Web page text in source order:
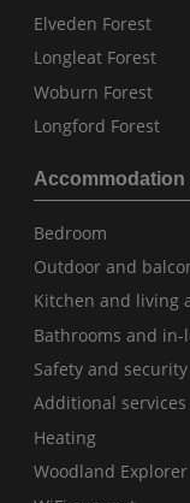
Elveden Forest
Longleat Forest
Woburn Forest
Longford Forest
Accommodation
Bedroom
Outdoor and
Kitchen and living
Bathrooms and
Safety and
Additional
Heating
Woodland Explorer